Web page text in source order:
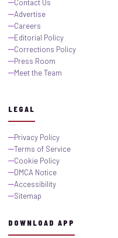
Contact Us
Advertise
Careers
Editorial Policy
Corrections Policy
Press Room
Meet the Team
LEGAL
Privacy Policy
Terms of Service
Cookie Policy
DMCA Notice
Accessibility
Sitemap
DOWNLOAD APP